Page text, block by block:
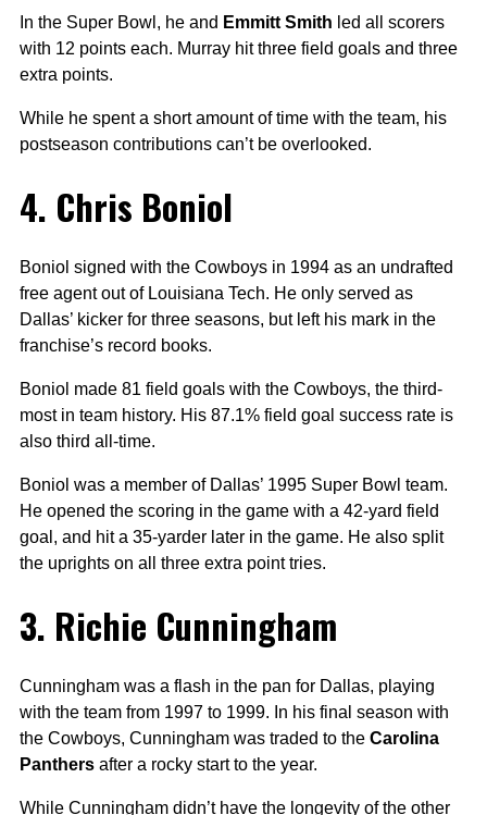
In the Super Bowl, he and Emmitt Smith led all scorers
with 12 points each. Murray hit three field goals and three
extra points.
While he spent a short amount of time with the team, his
postseason contributions can’t be overlooked.
4. Chris Boniol
Boniol signed with the Cowboys in 1994 as an undrafted
free agent out of Louisiana Tech. He only served as
Dallas’ kicker for three seasons, but left his mark in the
franchise’s record books.
Boniol made 81 field goals with the Cowboys, the third-
most in team history. His 87.1% field goal success rate is
also third all-time.
Boniol was a member of Dallas’ 1995 Super Bowl team.
He opened the scoring in the game with a 42-yard field
goal, and hit a 35-yarder later in the game. He also split
the uprights on all three extra point tries.
3. Richie Cunningham
Cunningham was a flash in the pan for Dallas, playing
with the team from 1997 to 1999. In his final season with
the Cowboys, Cunningham was traded to the Carolina
Panthers after a rocky start to the year.
While Cunningham didn’t have the longevity of the other